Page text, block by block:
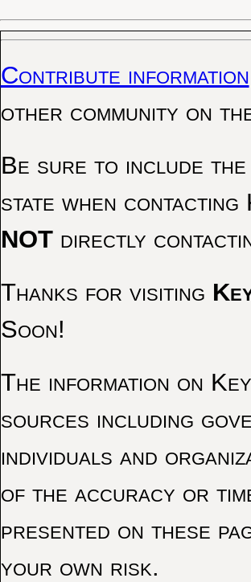
Contribute information
other community on
Be sure to include the
state when
NOTdirectly
Thanks for visiting
Soon!
The information on
sources including
individuals and
of the accuracy or
presented on these
your own risk.